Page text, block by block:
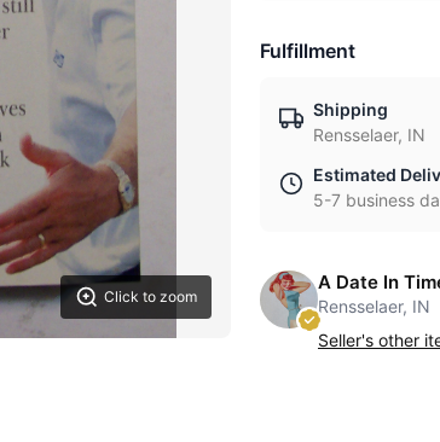
Click to zoom
Fulfillment
Shipping
Rensselaer, IN
Estimated
5-7 business
A Date In
Rensselaer, IN
Seller's other